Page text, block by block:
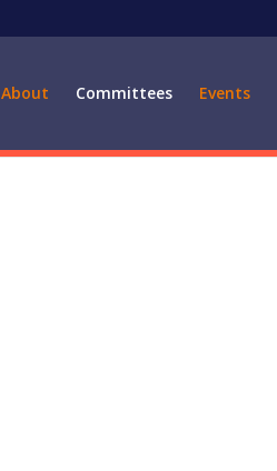
About Committees Events